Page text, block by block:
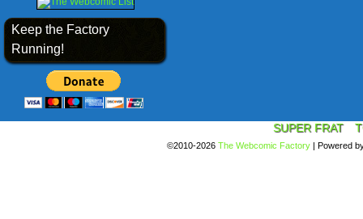
Keep the Factory
Running!
SUPER FRAT
©2010-2026 The Webcomic Factory | Powered